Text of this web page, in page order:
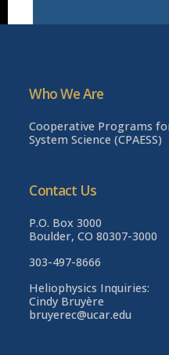
Who We Are
Cooperative Programs
System Science (CPAESS)
Contact Us
P.O. Box 3000
Boulder, CO 80307-3000
303-497-8666
Heliophysics Inquiries:
Cindy Bruyère
bruyerec@ucar.edu